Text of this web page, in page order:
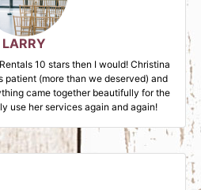
LARRY
10 stars then I would! Christina
(more than we deserved) and
came together beautifully for the
use her services again and again!